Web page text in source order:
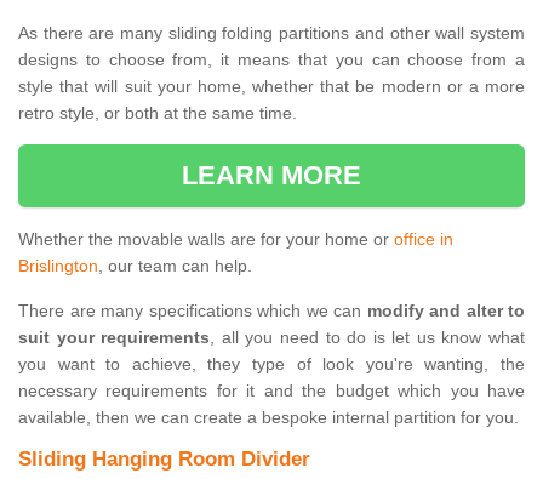
As there are many sliding folding partitions and other wall system
designs to choose from, it means that you can choose from a
style that will suit your home, whether that be modern or a more
retro style, or both at the same time.
LEARN MORE
Whether the movable walls are for your home or office in
Brislington, our team can help.
There are many specifications which we can modify and alter to
suit your requirements, all you need to do is let us know what
you want to achieve, they type of look you're wanting, the
necessary requirements for it and the budget which you have
available, then we can create a bespoke internal partition for you.
Sliding Hanging Room Divider